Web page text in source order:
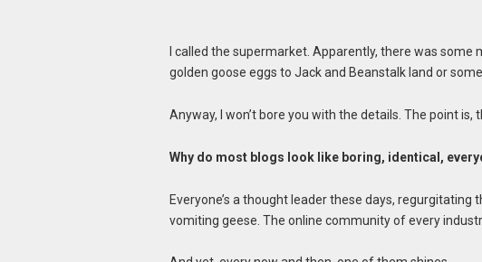
I called the supermarket. Apparently, there was
golden goose eggs to Jack and Beanstalk land or
Anyway, I won’t bore you with the details. The point is,
Why do most blogs look like boring, identical,
Everyone’s a thought leader these days,
vomiting geese. The online community of every